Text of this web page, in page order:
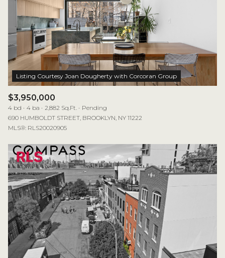
$3,950,000
4 bd 4 ba 2,882 Sq.Ft.
Pending
690 HUMBOLDT STREET, BROOKLYN, NY 11222
MLS®: RLS20020905